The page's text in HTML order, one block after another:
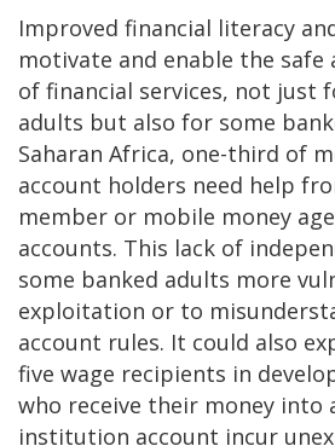
Improved financial literacy
motivate and enable the safe
of financial services, not just
adults but also for some
Saharan Africa, one-third of
account holders need help
member or mobile money
accounts. This lack of
some banked adults more
exploitation or to
account rules. It could also
five wage recipients in
who receive their money into
institution account incur